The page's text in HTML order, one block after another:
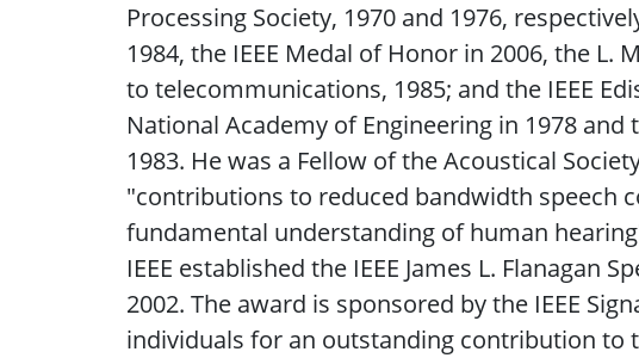
Processing Society, 1970 and 1976,
1984, the IEEE Medal of Honor in 2006, the
to telecommunications, 1985; and the IEEE
National Academy of Engineering in 1978
1983. He was a Fellow of the Acoustical
"contributions to reduced bandwidth speech
fundamental understanding of human
IEEE established the IEEE James L. Flanagan
2002. The award is sponsored by the IEEE
individuals for an outstanding contribution to